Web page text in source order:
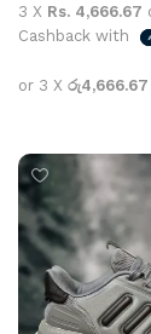
3 X Rs. 4,666.67
Cashback with
or 3 X රු4,666.67